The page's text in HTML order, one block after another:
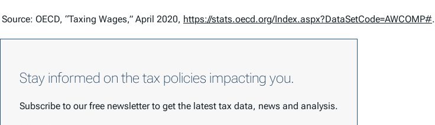
Source: OECD, “Taxing Wages,” April 2020, https://stats.oecd.org/Index.aspx?DataSetCode=AWCOMP#.
Stay informed on the tax policies impacting you.
Subscribe to our free newsletter to get the latest tax data, news and analysis.